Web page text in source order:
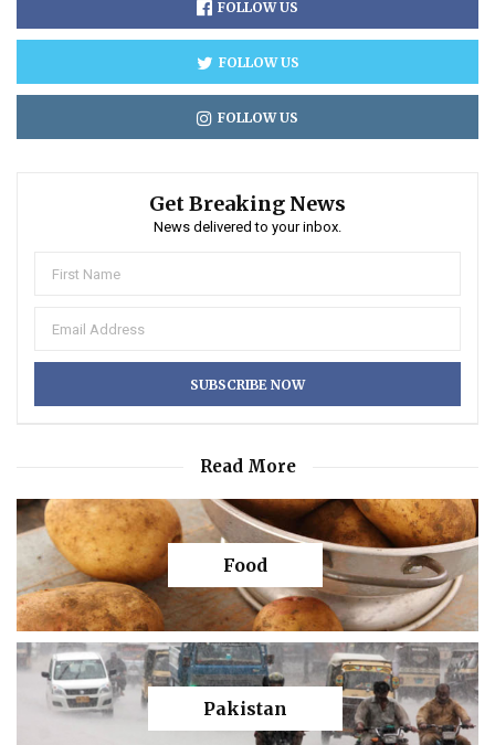
FOLLOW US
FOLLOW US
FOLLOW US
Get Breaking News
News delivered to your inbox.
Read More
Food
Pakistan